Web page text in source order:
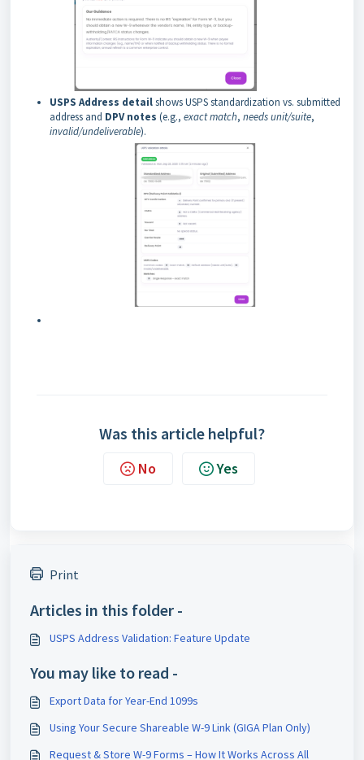
USPS Address detailshows USPS standardization vs. submitted
address and DPV notes (e.g., exact match, needs unit/suite,
invalid/undeliverable).
Was this article helpful?
No Yes
Print
Articles in this folder -
USPS Address Validation: Feature Update
You may like to read -
Export Data for Year-End 1099s
Using Your Secure Shareable W-9 Link (GIGA Plan Only)
Request & Store W-9 Forms – How It Works Across All